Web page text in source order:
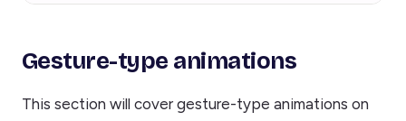
Gesture-type animations
This section will cover gesture-type animations on